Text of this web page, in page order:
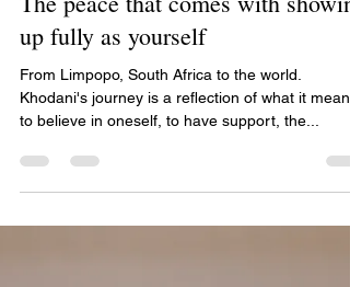
Aug 29, 2025
6 min read
The peace that comes with
up fully as yourself
From Limpopo, South Africa to the world.